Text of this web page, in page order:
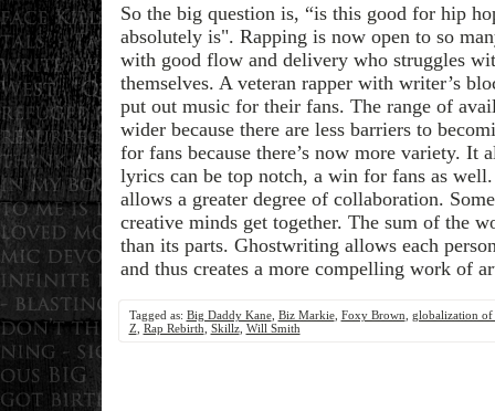
So the big question is, “is this good for hip
absolutely is". Rapping is now open to so
with good flow and delivery who struggles
themselves. A veteran rapper with writer’s
put out music for their fans. The range of
wider because there are less barriers to
for fans because there’s now more variety. It
lyrics can be top notch, a win for fans as
allows a greater degree of collaboration.
creative minds get together. The sum of the
than its parts. Ghostwriting allows each
and thus creates a more compelling work of
Tagged as: Big Daddy Kane, Biz Markie, Foxy Brown globalization
Z Rap Rebirth Skillz, Will Smith